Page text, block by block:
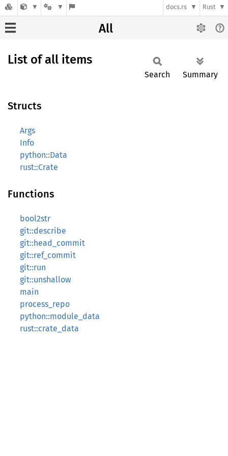
docs.rs Rust
All
List of all items
Search Summary
Structs
Args
Info
python::Data
rust::Crate
Functions
bool2str
git::describe
git::head_commit
git::ref_commit
git::run
git::unshallow
main
process_repo
python::module_data
rust::crate_data